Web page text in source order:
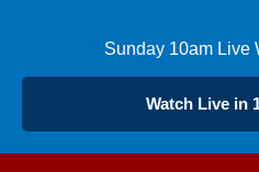
Sunday 10am Live
Watch Live in